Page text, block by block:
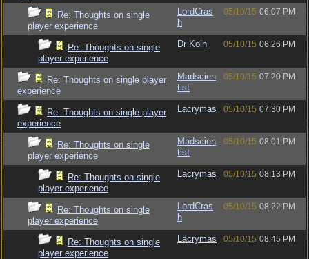
Re: Thoughts on single
player experience
LordCras
h
05/10/15 06:07 PM
Re: Thoughts on single
player experience
Dr Koin 05/10/15 06:26 PM
Re: Thoughts on single player
experience
Madscien
tist
05/10/15 07:20 PM
Re: Thoughts on single player
experience
Lacrymas 05/10/15 07:30 PM
Re: Thoughts on single
player experience
Madscien
tist
05/10/15 08:01 PM
Re: Thoughts on single
player experience
Lacrymas 05/10/15 08:13 PM
Re: Thoughts on single
player experience
LordCras
h
05/10/15 08:22 PM
Re: Thoughts on single
player experience
Lacrymas 05/10/15 08:45 PM